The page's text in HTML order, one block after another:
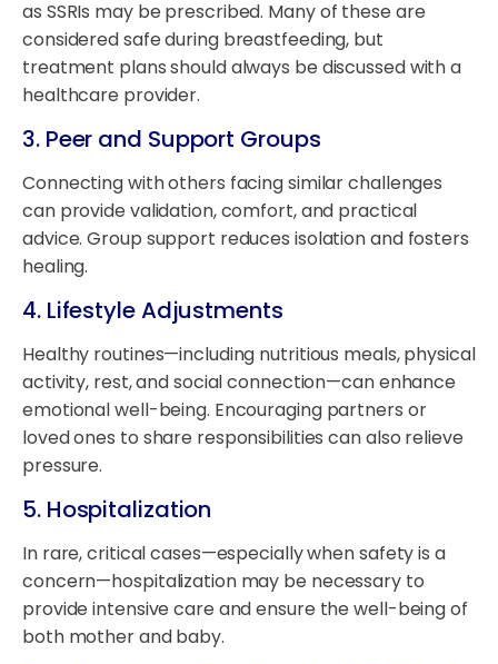
as SSRIs may be prescribed. Many of these are
considered safe during breastfeeding, but
treatment plans should always be discussed with a
healthcare provider.
3. Peer and Support Groups
Connecting with others facing similar challenges
can provide validation, comfort, and practical
advice. Group support reduces isolation and fosters
healing.
4. Lifestyle Adjustments
Healthy routines—including nutritious meals, physical
activity, rest, and social connection—can enhance
emotional well-being. Encouraging partners or
loved ones to share responsibilities can also relieve
pressure.
5. Hospitalization
In rare, critical cases—especially when safety is a
concern—hospitalization may be necessary to
provide intensive care and ensure the well-being of
both mother and baby.